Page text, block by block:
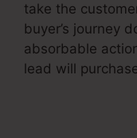
take the
buyer’s journey
absorbable
lead will